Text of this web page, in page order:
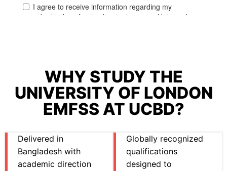
WHY STUDY THE
UNIVERSITY OF LONDON
EMFSS AT UCBD?
Delivered in
Bangladesh with
academic direction
Globally recognized
qualifications
designed to